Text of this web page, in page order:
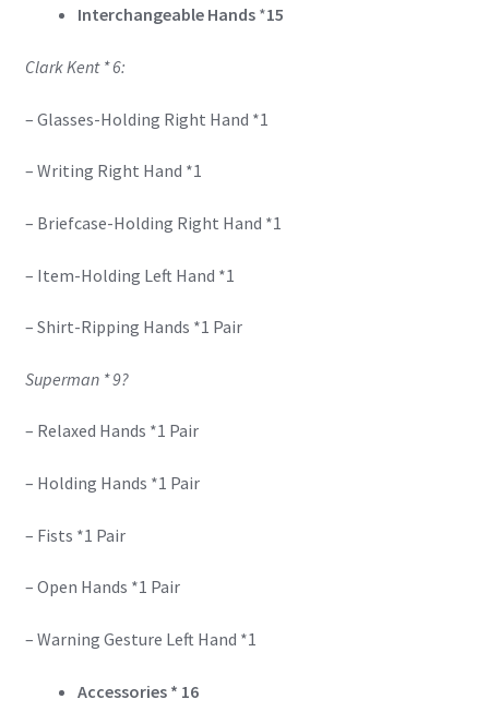
Interchangeable Hands*15
Clark Kent * 6:
– Glasses-Holding Right Hand *1
– Writing Right Hand *1
– Briefcase-Holding Right Hand *1
– Item-Holding Left Hand *1
– Shirt-Ripping Hands *1 Pair
Superman * 9?
– Relaxed Hands *1 Pair
– Holding Hands *1 Pair
– Fists *1 Pair
– Open Hands *1 Pair
– Warning Gesture Left Hand *1
Accessories * 16